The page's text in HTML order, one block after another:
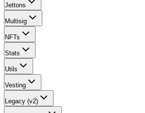
Jettons
Multisig
NFTs
Stats
Utils
Vesting
Legacy (v2)